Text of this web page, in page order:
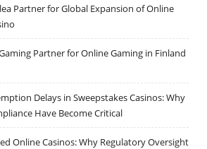
Partner for Global Expansion of Online
Partner for Online Gaming in Finland
Delays in Sweepstakes Casinos: Why
Have Become Critical
Online Casinos: Why Regulatory Oversight